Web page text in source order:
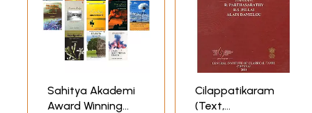
Sahitya Akademi
Award Winning
Cilappatikaram
(Text,